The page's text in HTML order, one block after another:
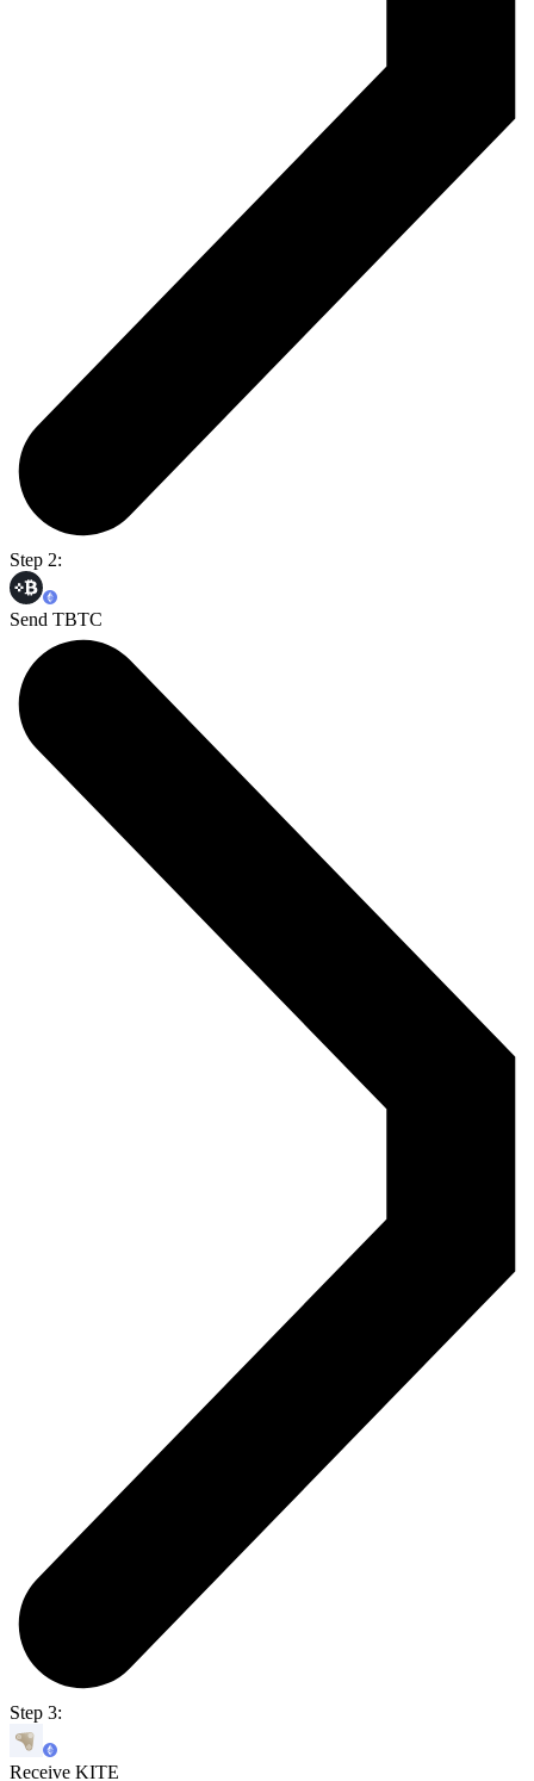
Step 2:
Send TBTC
Step 3:
Receive KITE